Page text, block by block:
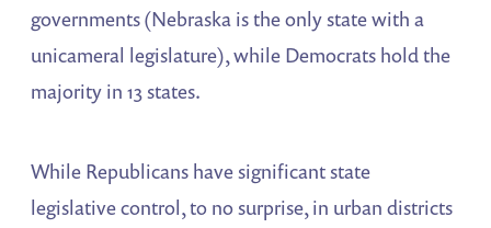
governments (Nebraska is the only state with a
unicameral legislature), while Democrats hold the
majority in 13 states.
While Republicans have significant state
legislative control, to no surprise, in urban districts